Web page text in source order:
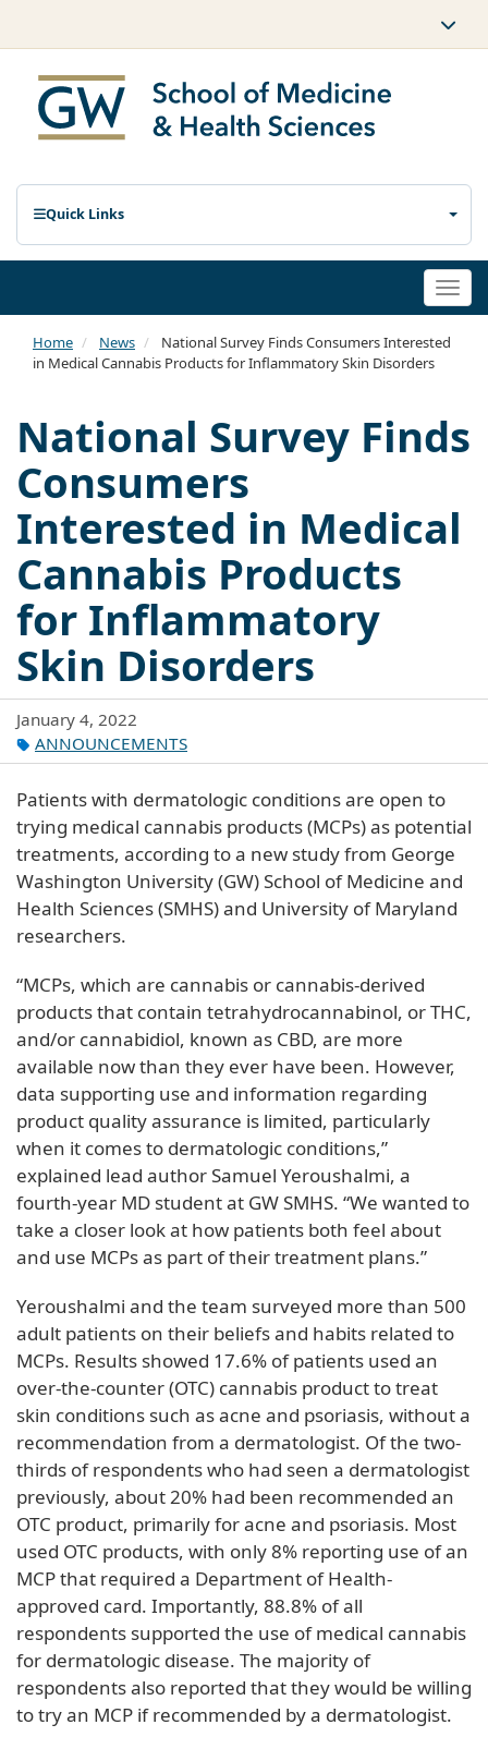
Quick Links
Home News
National Survey Finds Consumers Interested
in Medical Cannabis Products for Inflammatory Skin Disorders
National Survey Finds
Consumers
Interested in Medical
Cannabis Products
for Inflammatory
Skin Disorders
January 4, 2022
ANNOUNCEMENTS
Patients with dermatologic conditions are open to
trying medical cannabis products (MCPs) as potential
treatments, according to a new study from George
Washington University (GW) School of Medicine and
Health Sciences (SMHS) and University of Maryland
researchers.
“MCPs, which are cannabis or cannabis-derived
products that contain tetrahydrocannabinol, or THC,
and/or cannabidiol, known as CBD, are more
available now than they ever have been. However,
data supporting use and information regarding
product quality assurance is limited, particularly
when it comes to dermatologic conditions,”
explained lead author Samuel Yeroushalmi, a
fourth-year MD student at GW SMHS. “We wanted to
take a closer look at how patients both feel about
and use MCPs as part of their treatment plans.”
Yeroushalmi and the team surveyed more than 500
adult patients on their beliefs and habits related to
MCPs. Results showed 17.6% of patients used an
over-the-counter (OTC) cannabis product to treat
skin conditions such as acne and psoriasis, without a
recommendation from a dermatologist. Of the two-
thirds of respondents who had seen a dermatologist
previously, about 20% had been recommended an
OTC product, primarily for acne and psoriasis. Most
used OTC products, with only 8% reporting use of an
MCP that required a Department of Health-
approved card. Importantly, 88.8% of all
respondents supported the use of medical cannabis
for dermatologic disease. The majority of
respondents also reported that they would be willing
to try an MCP if recommended by a dermatologist.